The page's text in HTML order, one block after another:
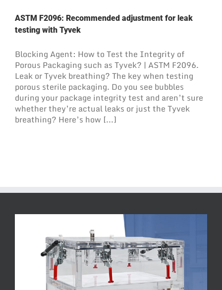
ASTM F2096: Recommended adjustment for leak
testing with Tyvek
Blocking Agent: How to Test the Integrity of
Porous Packaging such as Tyvek? | ASTM F2096.
Leak or Tyvek breathing? The key when testing
porous sterile packaging. Do you see bubbles
during your package integrity test and aren’t sure
whether they’re actual leaks or just the Tyvek
breathing? Here’s how [...]